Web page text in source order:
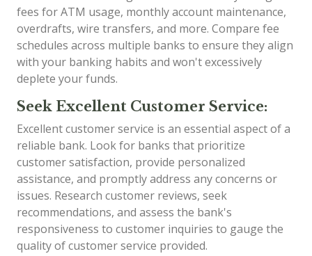
fees for ATM usage, monthly account maintenance,
overdrafts, wire transfers, and more. Compare fee
schedules across multiple banks to ensure they align
with your banking habits and won't excessively
deplete your funds.
Seek Excellent Customer Service:
Excellent customer service is an essential aspect of a
reliable bank. Look for banks that prioritize
customer satisfaction, provide personalized
assistance, and promptly address any concerns or
issues. Research customer reviews, seek
recommendations, and assess the bank's
responsiveness to customer inquiries to gauge the
quality of customer service provided.